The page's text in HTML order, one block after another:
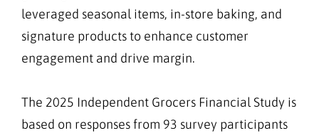
leveraged seasonal items, in-store baking, and
signature products to enhance customer
engagement and drive margin.
The 2025 Independent Grocers Financial Study is
based on responses from 93 survey participants